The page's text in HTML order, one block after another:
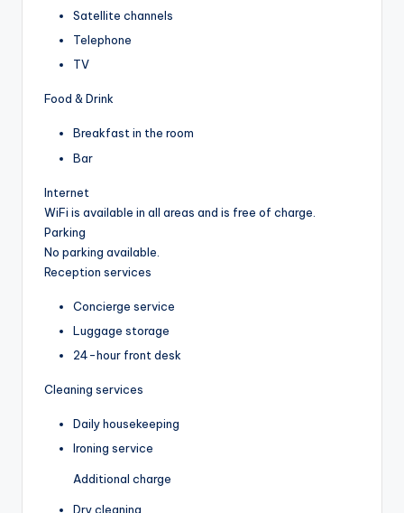
Satellite channels
Telephone
TV
Food & Drink
Breakfast in the room
Bar
Internet
WiFi is available in all areas and is free of charge.
Parking
No parking available.
Reception services
Concierge service
Luggage storage
24-hour front desk
Cleaning services
Daily housekeeping
Ironing service
Additional charge
Dry cleaning